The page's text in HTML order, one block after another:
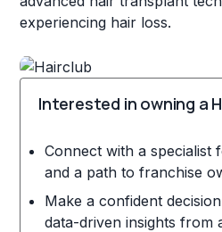
experiencing hair loss.
Interested in owning a
Connect with a specialist
and a path to franchise
Make a confident
data-driven insights from